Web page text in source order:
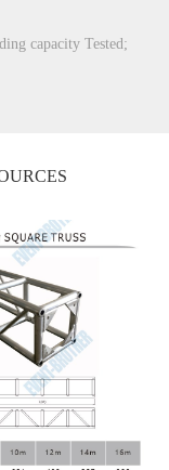
capacity Tested;